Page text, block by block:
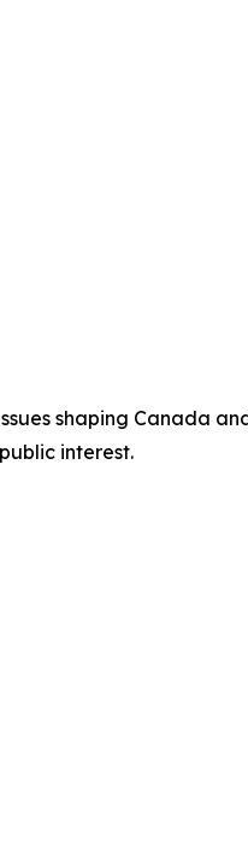
shaping Canada
interest.